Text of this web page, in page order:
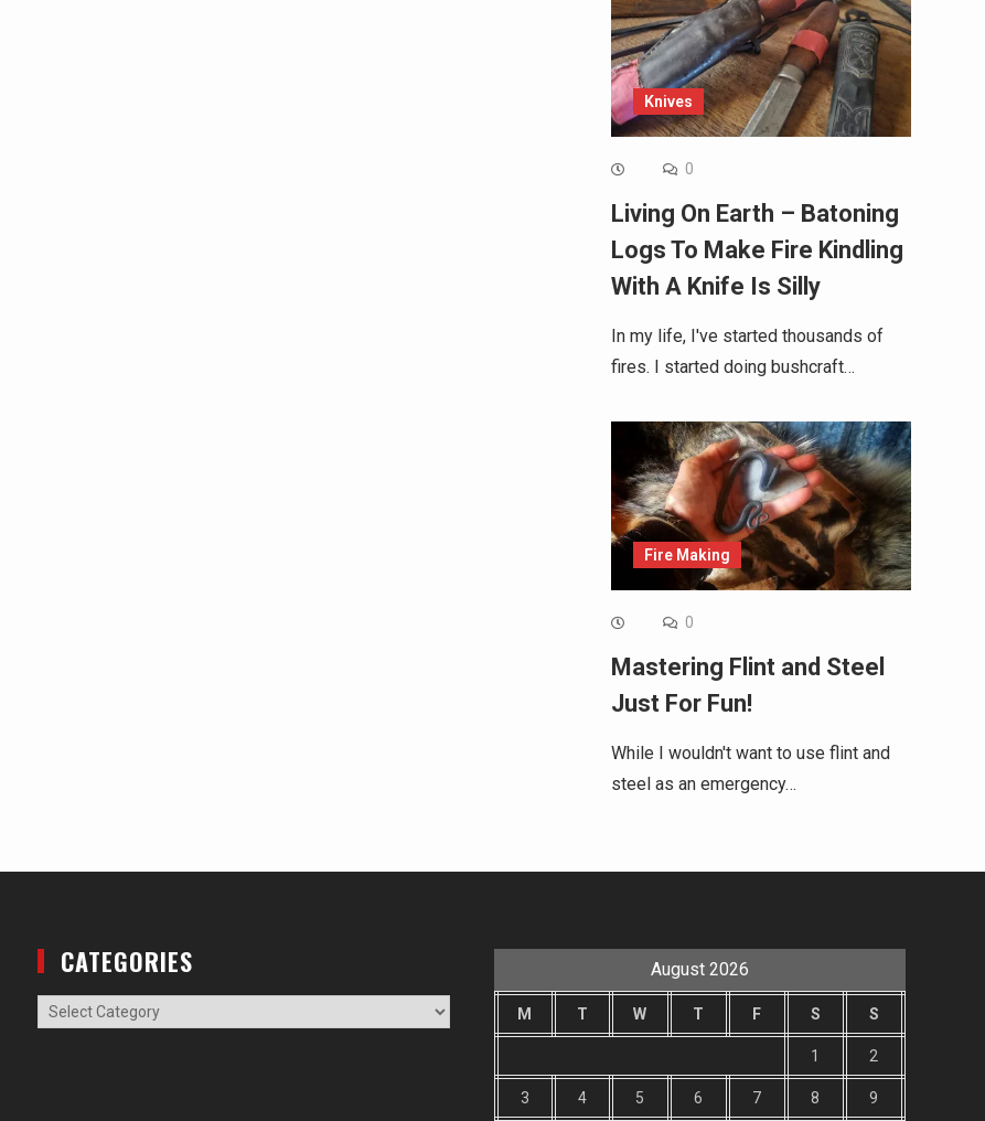
Knives
0
Living On Earth – Batoning
Logs To Make Fire Kindling
With A Knife Is Silly
In my life, I've started thousands of
fires. I started doing bushcraft…
Fire Making
0
Mastering Flint and Steel
Just For Fun!
While I wouldn't want to use flint and
steel as an emergency…
CATEGORIES
Categories
August 2026
M T W T F S S
1 2
3 4 5 6 7 8 9